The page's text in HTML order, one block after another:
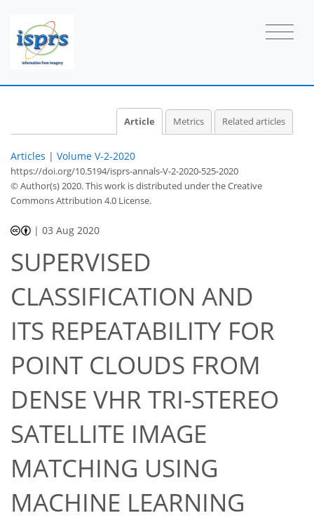
Article Metrics Related articles
Articles | Volume V-2-2020
https://doi.org/10.5194/isprs-annals-V-2-2020-525-2020
© Author(s) 2020. This work is distributed underthe Creative
Commons Attribution 4.0 License.
|03 Aug 2020
SUPERVISED
CLASSIFICATION AND
ITS REPEATABILITY FOR
POINT CLOUDS FROM
DENSE VHR TRI-STEREO
SATELLITE IMAGE
MATCHING USING
MACHINE LEARNING